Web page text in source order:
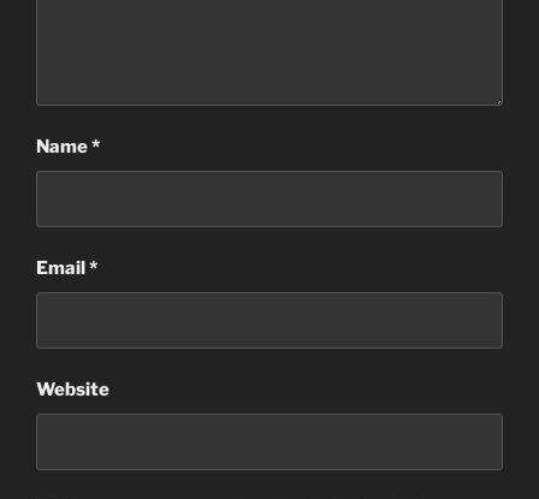
Name*
Email*
Website